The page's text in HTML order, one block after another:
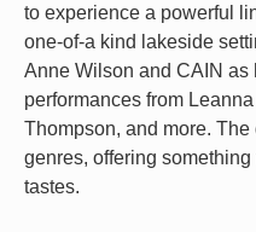
to experience a powerful
one-of-a kind lakeside
Anne Wilson and CAIN
performances from
Thompson, and more.
genres, offering
tastes.